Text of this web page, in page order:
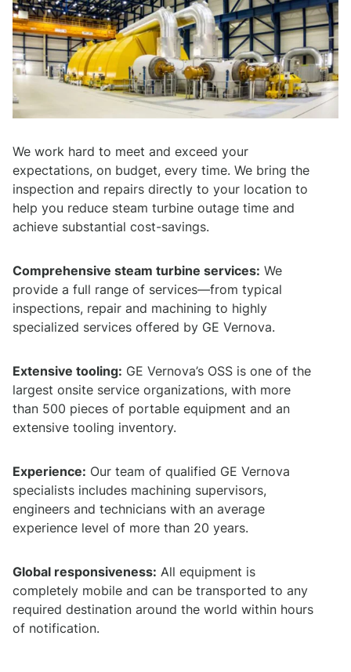
We work hard to meet and exceed your
expectations, on budget, every time. We bring the
inspection and repairs directly to your location to
help you reduce steam turbine outage time and
achieve substantial cost-savings.
Comprehensive steam turbine services: We
provide a full range of services—from typical
inspections, repair and machining to highly
specialized services offered by GE Vernova.
Extensive tooling: GE Vernova’s OSS is one of the
largest onsite service organizations, with more
than 500 pieces of portable equipment and an
extensive tooling inventory.
Experience: Our team of qualified GE Vernova
specialists includes machining supervisors,
engineers and technicians with an average
experience level of more than 20 years.
Global responsiveness: All equipment is
completely mobile and can be transported to any
required destination around the world within hours
of notification.